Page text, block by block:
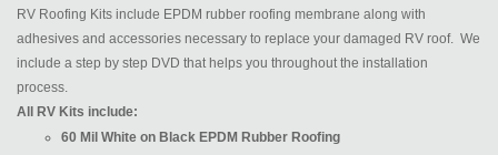
RV Roofing Kits include EPDM rubber roofing membrane along with
adhesives and accessories necessary to replace your damaged RV roof. We
include a step by step DVD that helps you throughout the installation
process.
All RV Kits include:
60 Mil White on Black EPDM Rubber Roofing